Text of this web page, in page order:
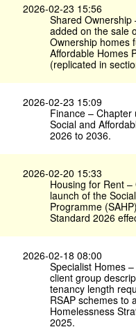
2026-02-23 15:56
Shared Ownership
added on the sale
Ownership homes
Affordable Homes
(replicated in
2026-02-23 15:09
Finance –
Social and
2026 to 2036.
2026-02-20 15:33
Housing for Rent
launch of the
Programme
Standard 2026
2026-02-18 08:00
Specialist Homes
client group
tenancy length
RSAP schemes to
Homelessness
2025.